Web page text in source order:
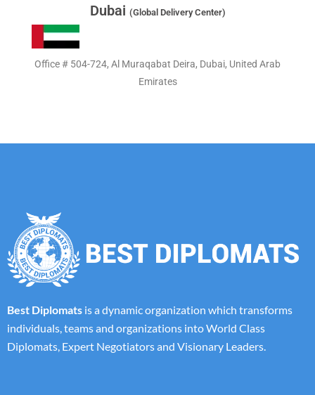
Dubai (Global Delivery Center)
Office # 504-724, Al Muraqabat Deira, Dubai, United Arab
Emirates
Best Diplomats is a dynamic organization which transforms
individuals, teams and organizations into World Class
Diplomats, Expert Negotiators and Visionary Leaders.